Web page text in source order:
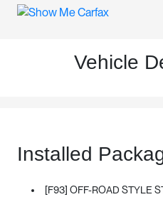
Vehicle
Installed
[F93] OFF-ROAD STYLE